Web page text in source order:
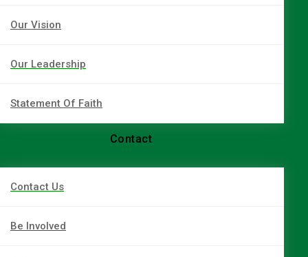
Our Vision
Our Leadership
Statement Of Faith
Contact
Contact Us
Be Involved